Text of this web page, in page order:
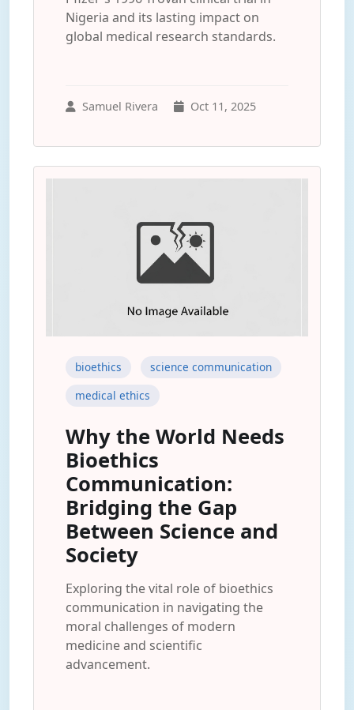
Nigeria and its lasting impact on
global medical research standards.
Samuel Rivera Oct 11, 2025
bioethics
science communication
medical ethics
Why the World Needs
Bioethics
Communication:
Bridging the Gap
Between Science and
Society
Exploring the vital role of bioethics
communication in navigating the
moral challenges of modern
medicine and scientific
advancement.